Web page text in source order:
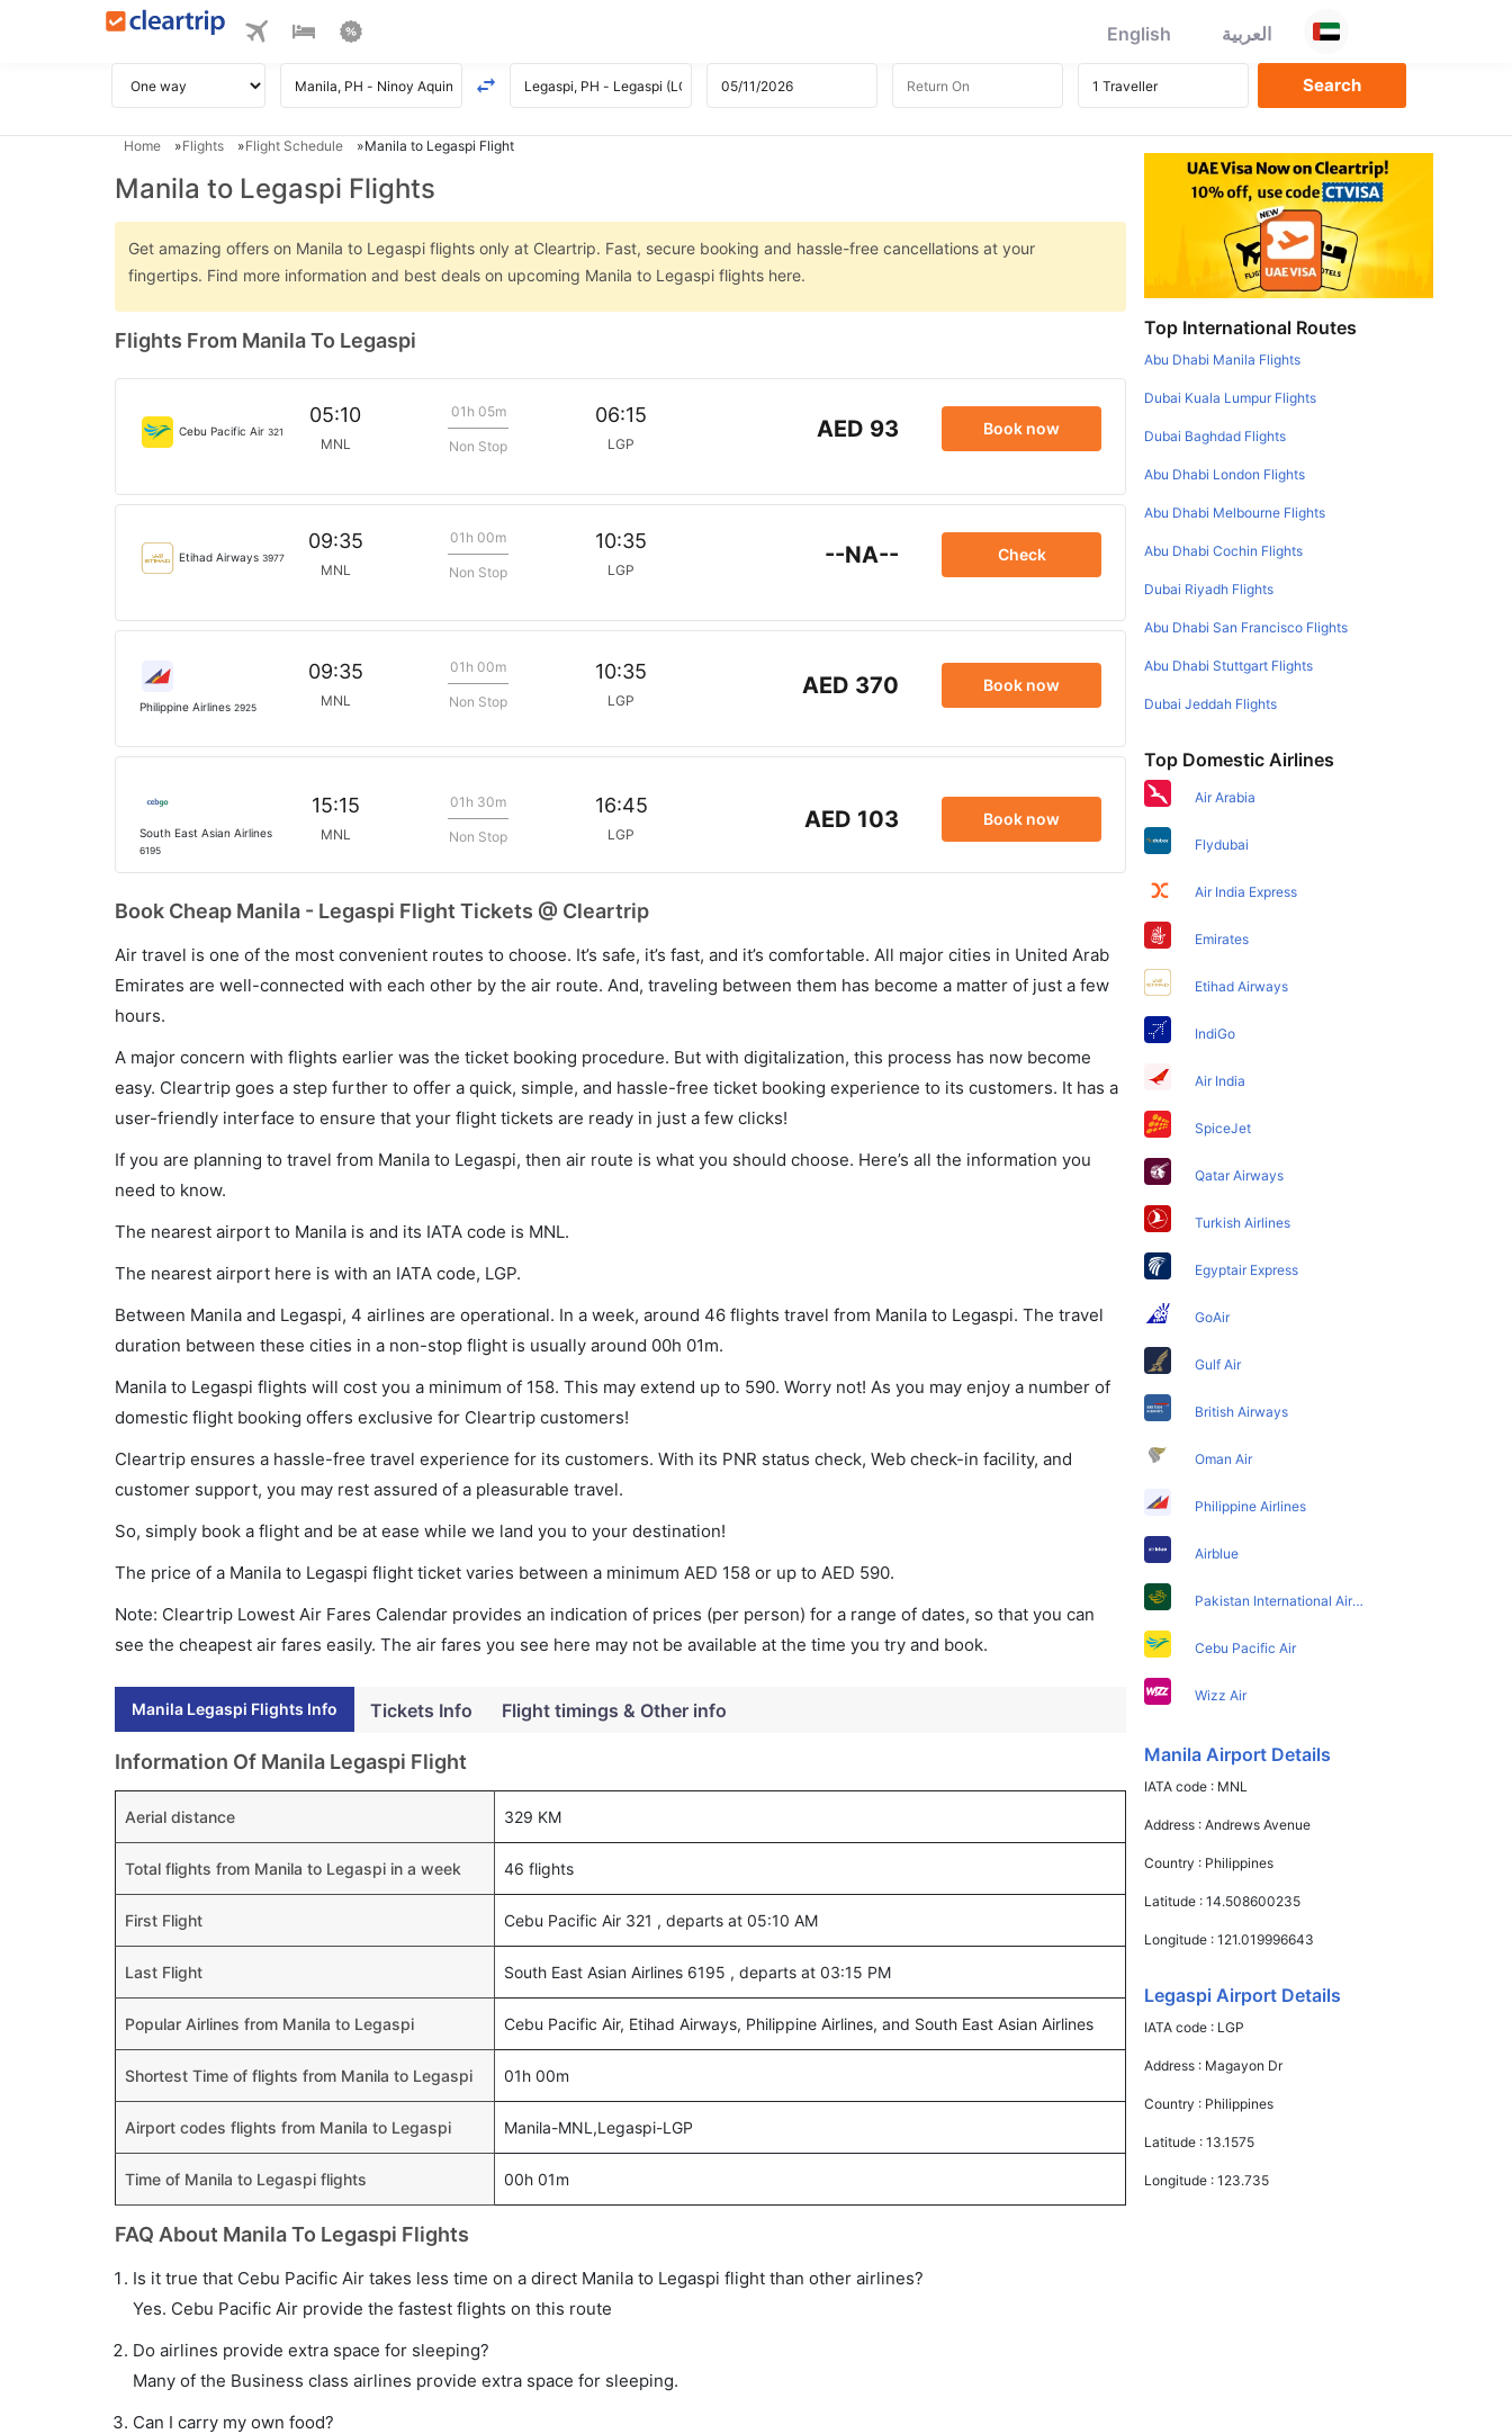
English العربية
Home Flights Flight Schedule Manila to Legaspi Flight
Manila to Legaspi Flights
Get amazing offers on Manila to Legaspi flights only at Cleartrip. Fast, secure booking and hassle-free cancellations at your
fingertips. Find more information and best deals on upcoming Manila to Legaspi flights here.
Flights From Manila To Legaspi
Cebu Pacific Air 321
05:10
MNL
01h 05m
Non Stop
06:15
LGP
AED 93 Book now
Etihad Airways 3977
09:35
MNL
01h 00m
Non Stop
10:35
LGP
--NA-- Check
Philippine Airlines 2925
09:35
MNL
01h 00m
Non Stop
10:35
LGP
AED 370 Book now
South East Asian Airlines
6195
15:15
MNL
01h 30m
Non Stop
16:45
LGP
AED 103 Book now
Book Cheap Manila - Legaspi Flight Tickets @ Cleartrip
Air travel is one of the most convenient routes to choose. It’s safe, it’s fast, and it’s comfortable. All major cities in United Arab
Emirates are well-connected with each other by the air route. And, traveling between them has become a matter of just a few
hours.
A major concern with flights earlier was the ticket booking procedure. But with digitalization, this process has now become
easy. Cleartrip goes a step further to offer a quick, simple, and hassle-free ticket booking experience to its customers. It has a
user-friendly interface to ensure that your flight tickets are ready in just a few clicks!
If you are planning to travel from Manila to Legaspi, then air route is what you should choose. Here’s all the information you
need to know.
The nearest airport to Manila is and its IATA code is MNL.
The nearest airport here is with an IATA code, LGP.
Between Manila and Legaspi, 4 airlines are operational. In a week, around 46 flights travel from Manila to Legaspi. The travel
duration between these cities in a non-stop flight is usually around 00h 01m.
Manila to Legaspi flights will cost you a minimum of 158. This may extend up to 590. Worry not! As you may enjoy a number of
domestic flight booking offers exclusive for Cleartrip customers!
Cleartrip ensures a hassle-free travel experience for its customers. With its PNR status check, Web check-in facility, and
customer support, you may rest assured of a pleasurable travel.
So, simply book a flight and be at ease while we land you to your destination!
The price of a Manila to Legaspi flight ticket varies between a minimum AED 158 or up to AED 590.
Note: Cleartrip Lowest Air Fares Calendar provides an indication of prices (per person) for a range of dates, so that you can
see the cheapest air fares easily. The air fares you see here may not be available at the time you try and book.
Manila Legaspi Flights Info Tickets Info Flight timings & Other info
Information Of Manila Legaspi Flight
Aerial distance 329 KM
Total flights from Manila to Legaspi in a week 46 flights
First Flight Cebu Pacific Air 321 , departs at 05:10 AM
Last Flight South East Asian Airlines 6195 , departs at 03:15 PM
Popular Airlines from Manila to Legaspi Cebu Pacific Air, Etihad Airways, Philippine Airlines, and South East Asian Airlines
Shortest Time of flights from Manila to Legaspi 01h 00m
Airport codes flights from Manila to Legaspi Manila-MNL,Legaspi-LGP
Time of Manila to Legaspi flights 00h 01m
FAQ About Manila To Legaspi Flights
Is it true that Cebu Pacific Air takes less time on a direct Manila to Legaspi flight than other airlines?
Yes. Cebu Pacific Air provide the fastest flights on this route
Do airlines provide extra space for sleeping?
Many of the Business class airlines provide extra space for sleeping.
Can I carry my own food?
Top International Routes
Abu Dhabi Manila Flights
Dubai Kuala Lumpur Flights
Dubai Baghdad Flights
Abu Dhabi London Flights
Abu Dhabi Melbourne Flights
Abu Dhabi Cochin Flights
Dubai Riyadh Flights
Abu Dhabi San Francisco Flights
Abu Dhabi Stuttgart Flights
Dubai Jeddah Flights
Top Domestic Airlines
Air Arabia
Flydubai
Air India Express
Emirates
Etihad Airways
IndiGo
Air India
SpiceJet
Qatar Airways
Turkish Airlines
Egyptair Express
GoAir
Gulf Air
British Airways
Oman Air
Philippine Airlines
Airblue
Pakistan International Airlines
Cebu Pacific Air
Wizz Air
Manila Airport Details
IATA code : MNL
Address :Andrews Avenue
Country : Philippines
Latitude :14.508600235
Longitude :121.019996643
Legaspi Airport Details
IATA code : LGP
Address : Magayon Dr
Country : Philippines
Latitude :13.1575
Longitude :123.735